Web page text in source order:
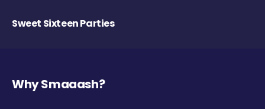
Sweet Sixteen Parties
Why Smaaash?